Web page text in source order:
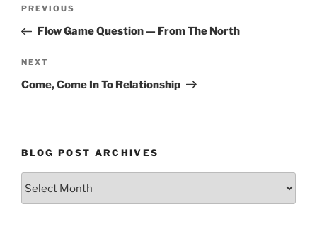
Previous
Post
PREVIOUS
Flow Game Question — From The North
Next
Post
NEXT
Come, Come In To Relationship
BLOG POST ARCHIVES